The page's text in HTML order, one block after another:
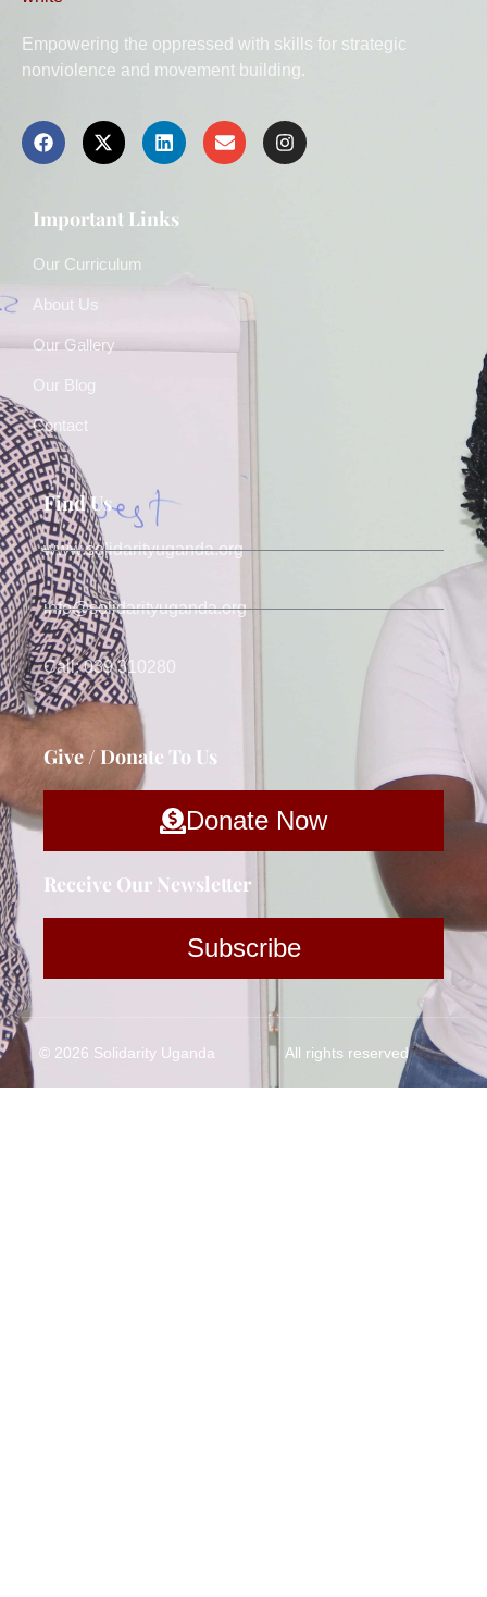
Empowering the oppressed with skills for strategic
nonviolence and movement building.
Important Links
Our Curriculum
About Us
Our Gallery
Our Blog
Contact
Find Us
www.solidarityuganda.org
info@solidarityuganda.org
Call: 039 310280
Give / Donate To Us
Donate Now
Receive Our Newsletter
Subscribe
© 2026 Solidarity Uganda All rights reserved